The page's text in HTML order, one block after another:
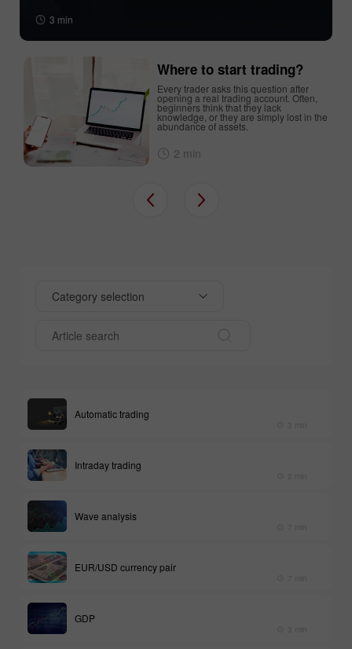
3 min
Where to start trading?
Every trader asks this question after
opening a real trading account. Often,
beginners think that they lack
knowledge, or they are simply lost in the
abundance of assets.
2 min
Category selection
Automatic trading
Intraday trading
Wave analysis
EUR/USD currency pair
GDP